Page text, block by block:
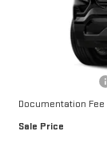
Documentation Fee
Sale Price